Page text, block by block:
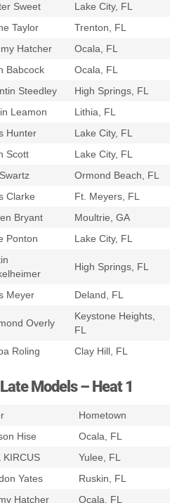
Sweet
Lake City, FL
Taylor
Trenton, FL
Hatcher
Ocala, FL
Babcock
Ocala, FL
Steedley
High Springs, FL
Leamon
Lithia, FL
Hunter
Lake City, FL
Scott
Lake City, FL
Ormond Beach, FL
Clarke
Ft. Meyers, FL
Bryant
Moultrie, GA
Ponton Lake City, FL
High Springs, FL
Meyer Deland, FL
Overly
Keystone Heights,
FL
Roling Clay Hill, FL
Models – Heat 1
Hometown
Hise
Ocala, FL
KIRCUS
Yulee, FL
Yates
Ruskin, FL
Hatcher Ocala, FL